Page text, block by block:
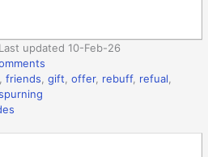
updated 10-Feb-26
,friends ,gift ,offer, rebuff, refual